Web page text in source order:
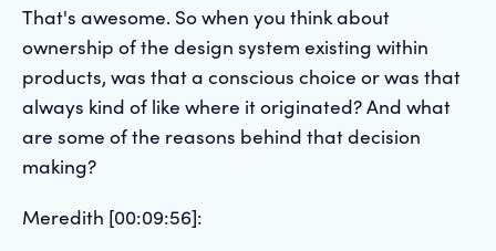
That's awesome. So when you think about
ownership of the design system existing within
products, was that a conscious choice or was that
always kind of like where it originated? And what
are some of the reasons behind that decision
making?
Meredith [00:09:56]: